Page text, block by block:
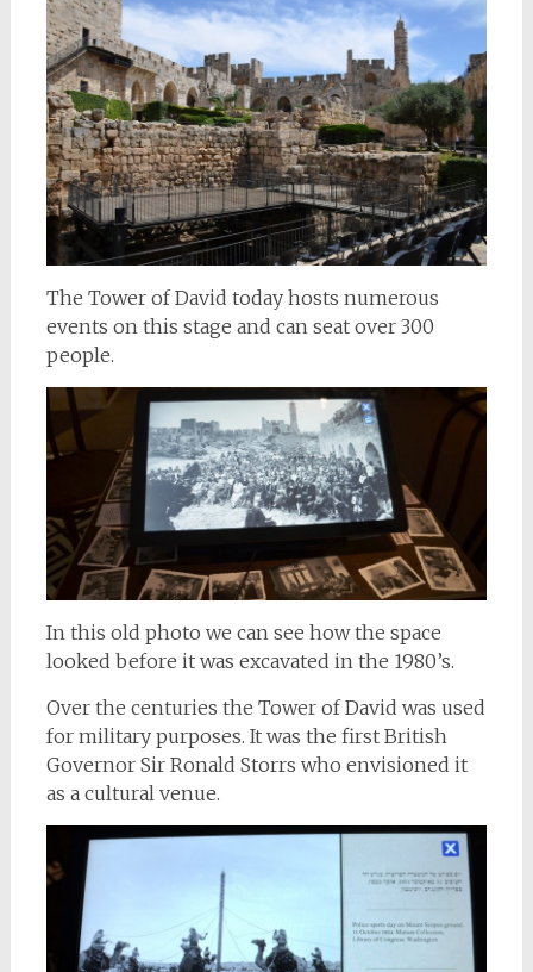
The Tower of David today hosts numerous
events on this stage and can seat over 300
people.
In this old photo we can see how the space
looked before it was excavated in the 1980’s.
Over the centuries the Tower of David was used
for military purposes. It was the first British
Governor Sir Ronald Storrs who envisioned it
as a cultural venue.